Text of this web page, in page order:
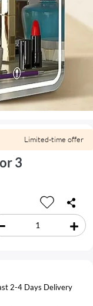
Limited-time offer
3
2-4 Days Delivery